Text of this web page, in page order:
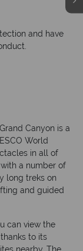
and have
Canyon is a
World
in all of
a number of
long treks on
and guided
can view the
to its